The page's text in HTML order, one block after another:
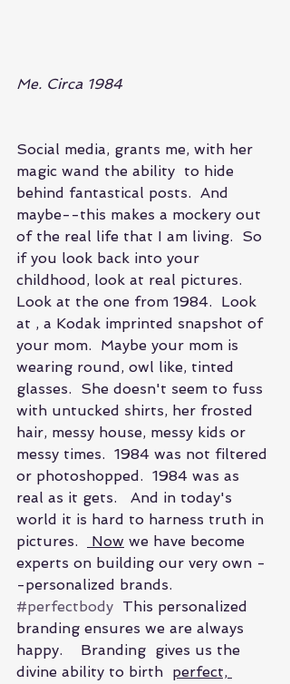
Me. Circa 1984
Social media, grants me, with her
magic wand the ability  to hide
behind fantastical posts.  And
maybe--this makes a mockery out
of the real life that I am living.  So
if you look back into your
childhood, look at real pictures.
Look at the one from 1984.  Look
at , a Kodak imprinted snapshot of
your mom.  Maybe your mom is
wearing round, owl like, tinted
glasses.  She doesn't seem to fuss
with untucked shirts, her frosted
hair, messy house, messy kids or
messy times.  1984 was not filtered
or photoshopped.  1984 was as
real as it gets.   And in today's
world it is hard to harness truth in
pictures.
Now we have become
experts on building our very own -
-personalized brands.
#perfectbody
  This personalized
branding ensures we are always
happy.    Branding  gives us the
divine ability to birth perfect,